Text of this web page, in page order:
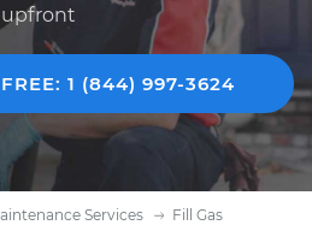
1 (844) 997-3624
Services Fill Gas